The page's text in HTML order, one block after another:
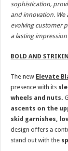
sophistication,
and innovation. We
evolving customer
a lasting impression
BOLD AND
The new Elevate
presence with its
wheels and nuts.
ascents on the
skid garnishes,
design offers a
stand out with the